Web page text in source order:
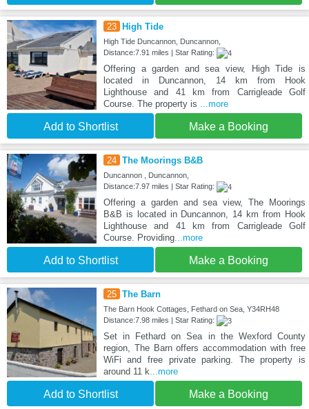
23 High Tide
High Tide Duncannon, Duncannon,
Distance:7.91 miles | Star Rating:
Offering a garden and sea view, High Tide is
located in Duncannon, 14 km from Hook
Lighthouse and 41 km from Carrigleade Golf
Course. The property is ...more
Add to Shortlist Make a Booking
24 The Moorings B&B
Duncannon , Duncannon,
Distance:7.97 miles | Star Rating:
Offering a garden and sea view, The Moorings
B&B is located in Duncannon, 14 km from Hook
Lighthouse and 41 km from Carrigleade Golf
Course. Providing...more
Add to Shortlist Make a Booking
25 The Barn
The Barn Hook Cottages, Fethard on Sea, Y34RH48
Distance:7.98 miles | Star Rating:
Set in Fethard on Sea in the Wexford County
region, The Barn offers accommodation with free
WiFi and free private parking. The property is
around 11 k...more
Add to Shortlist Make a Booking